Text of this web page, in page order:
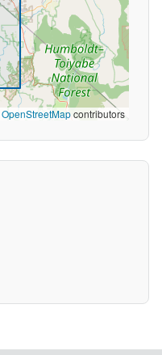
OpenStreetMapcontributors